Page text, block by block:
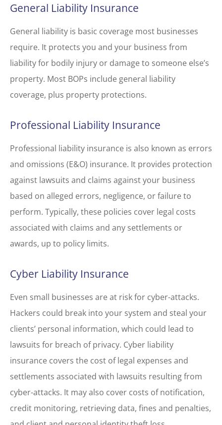
General Liability Insurance
General liability is basic coverage most businesses
require. It protects you and your business from
liability for bodily injury or damage to someone else’s
property. Most BOPs include general liability
coverage, plus property protections.
Professional Liability Insurance
Professional liability insurance is also known as errors
and omissions (E&O) insurance. It provides protection
against lawsuits and claims against your business
based on alleged errors, negligence, or failure to
perform. Typically, these policies cover legal costs
associated with claims and any settlements or
awards, up to policy limits.
Cyber Liability Insurance
Even small businesses are at risk for cyber-attacks.
Hackers could break into your system and steal your
clients’ personal information, which could lead to
lawsuits for breach of privacy. Cyber liability
insurance covers the cost of legal expenses and
settlements associated with lawsuits resulting from
cyber-attacks. It may also cover costs of notification,
credit monitoring, retrieving data, fines and penalties,